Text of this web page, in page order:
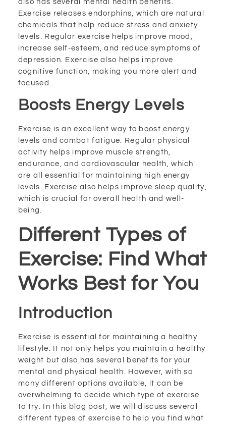
also has several mental health benefits.
Exercise releases endorphins, which are natural
chemicals that help reduce stress and anxiety
levels. Regular exercise helps improve mood,
increase self-esteem, and reduce symptoms of
depression. Exercise also helps improve
cognitive function, making you more alert and
focused.
Boosts Energy Levels
Exercise is an excellent way to boost energy
levels and combat fatigue. Regular physical
activity helps improve muscle strength,
endurance, and cardiovascular health, which
are all essential for maintaining high energy
levels. Exercise also helps improve sleep quality,
which is crucial for overall health and well-
being.
Different Types of
Exercise: Find What
Works Best for You
Introduction
Exercise is essential for maintaining a healthy
lifestyle. It not only helps you maintain a healthy
weight but also has several benefits for your
mental and physical health. However, with so
many different options available, it can be
overwhelming to decide which type of exercise
to try. In this blog post, we will discuss several
different types of exercise to help you find what